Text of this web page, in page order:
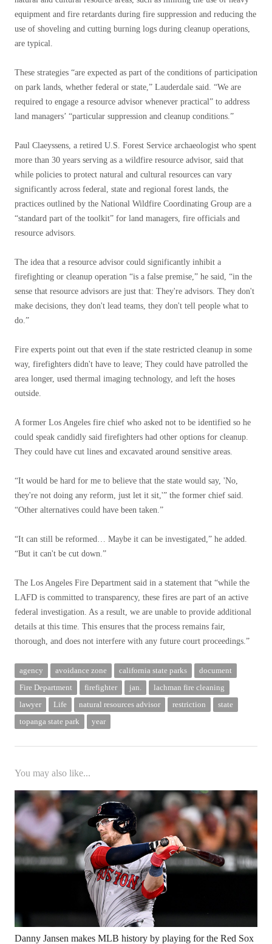
equipment and fire retardants during fire suppression and reducing the
use of shoveling and cutting burning logs during cleanup operations,
are typical.
These strategies “are expected as part of the conditions of participation
on park lands, whether federal or state,” Lauderdale said. “We are
required to engage a resource advisor whenever practical” to address
land managers’ “particular suppression and cleanup conditions.”
Paul Claeyssens, a retired U.S. Forest Service archaeologist who spent
more than 30 years serving as a wildfire resource advisor, said that
while policies to protect natural and cultural resources can vary
significantly across federal, state and regional forest lands, the
practices outlined by the National Wildfire Coordinating Group are a
“standard part of the toolkit” for land managers, fire officials and
resource advisors.
The idea that a resource advisor could significantly inhibit a
firefighting or cleanup operation “is a false premise,” he said, “in the
sense that resource advisors are just that: They're advisors. They don't
make decisions, they don't lead teams, they don't tell people what to
do.”
Fire experts point out that even if the state restricted cleanup in some
way, firefighters didn't have to leave; They could have patrolled the
area longer, used thermal imaging technology, and left the hoses
outside.
A former Los Angeles fire chief who asked not to be identified so he
could speak candidly said firefighters had other options for cleanup.
They could have cut lines and excavated around sensitive areas.
“It would be hard for me to believe that the state would say, 'No,
they're not doing any reform, just let it sit,'” the former chief said.
“Other alternatives could have been taken.”
“It can still be reformed… Maybe it can be investigated,” he added.
“But it can't be cut down.”
The Los Angeles Fire Department said in a statement that “while the
LAFD is committed to transparency, these fires are part of an active
federal investigation. As a result, we are unable to provide additional
details at this time. This ensures that the process remains fair,
thorough, and does not interfere with any future court proceedings.”
agency avoidance zone california state parks
document
Fire Department
firefighter jan.
lachman fire cleaning
lawyer
Life natural resources advisor restriction
state
topanga state park
year
You may also like...
Danny Jansen makes MLB history by playing for the Red Sox